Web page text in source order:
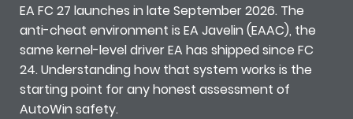
EA FC 27 launches in late September 2026. The
anti-cheat environment is EA Javelin (EAAC), the
same kernel-level driver EA has shipped since FC
24. Understanding how that system works is the
starting point for any honest assessment of
AutoWin safety.